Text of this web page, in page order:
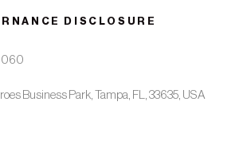
DISCLOSURE
Business Park, Tampa, FL, 33635, USA